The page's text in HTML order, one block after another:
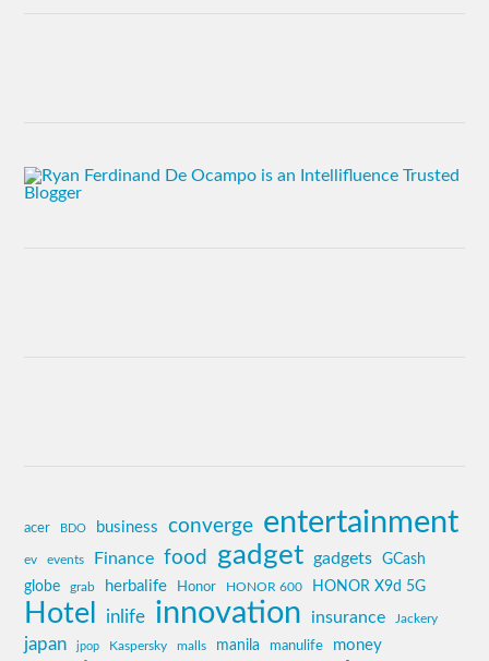
acer BDO business converge entertainment
ev events Finance food gadget gadgets GCash
globe grab herbalife Honor HONOR 600 HONOR X9d 5G
Hotel inlife innovation insurance Jackery
japan jpop Kaspersky malls manila manulife money